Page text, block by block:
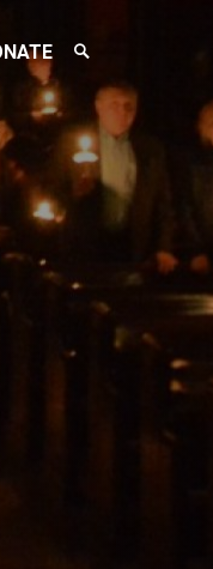
Search
Toggle